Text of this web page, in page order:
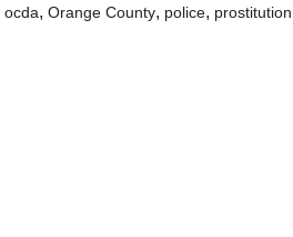
ocda, Orange County, police, prostitution